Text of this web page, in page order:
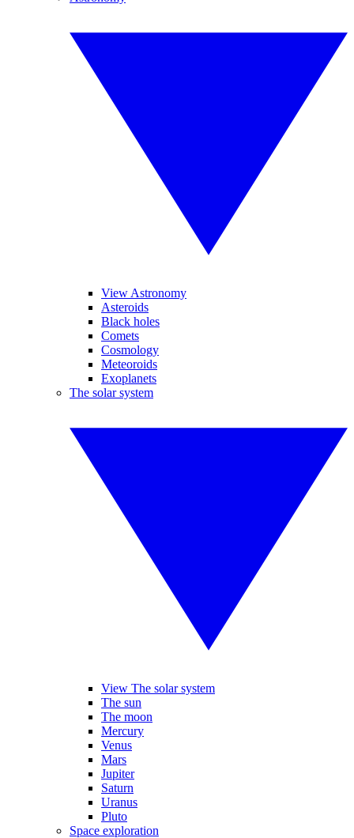
View Astronomy
Asteroids
Black holes
Comets
Cosmology
Meteoroids
Exoplanets
The solar system
View The solar system
The sun
The moon
Mercury
Venus
Mars
Jupiter
Saturn
Uranus
Pluto
Space exploration